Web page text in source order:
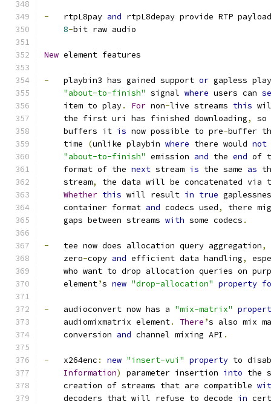
-
   rtpL8pay
and rtpL8depay provide RTP
8-bit raw audio
New element features
-
   playbin3 has gained support
or gapless
"about-to-finish" signal where users can
    item to play
. For non-live streams this
    the first uri has finished downloading
,
so
    buffers it
is now possible to pre-buffer
    time
(unlike playbin where there would not
"about-to-finish" emission and the end of
    format of the
next stream is the same as
    stream
,
the data will be concatenated via
Whether this will result in true
    container format
and codecs used,
there
    gaps between streams
with some codecs .
-
   tee now does allocation query aggregation
,
    zero
-copy and efficient data handling,
who want to drop allocation queries on
    element
’s new "drop-allocation" property
-
   audioconvert now has a
"mix-matrix"
    audiomixmatrix element
. There ’s also mix
    conversion
and channel mixing API .
-
   x264enc
: new "insert-vui" property to
Information) parameter insertion into the
    creation of streams that are compatible
    decoders that will refuse to decode
in